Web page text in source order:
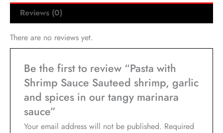
Reviews (0)
There are no reviews yet.
Be the first to review “Pasta with
Shrimp Sauce Sauteed shrimp, garlic
and spices in our tangy marinara
sauce”
Your email address will not be published. Required